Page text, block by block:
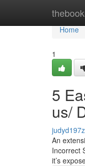
Home
Home
1
5
us/
An
Incorrect
it’s